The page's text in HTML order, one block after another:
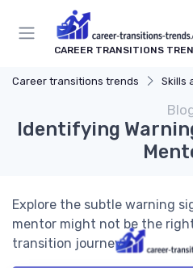
CAREER TRANSITIONS
Career transitions trends Skills
Identifying
Explore the subtle warning
mentor might not be the
transition journey.